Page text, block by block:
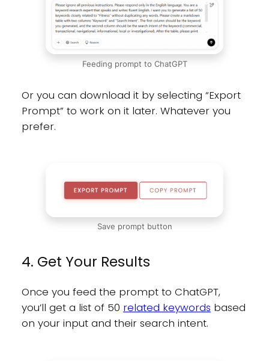
Feeding prompt to ChatGPT
Or you can download it by selecting “Export
Prompt” to work on it later. Whatever you
prefer.
Save prompt button
4. Get Your Results
Once you feed the prompt to ChatGPT,
you’ll get a list of 50 related keywords based
on your input and their search intent.